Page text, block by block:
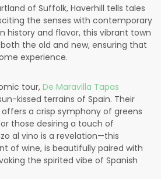
of Suffolk, Haverhill tells tales
the senses with contemporary
history and flavor, this vibrant town
the old and new, ensuring that
experience.
tour, De Maravilla Tapas
kissed terrains of Spain. Their
a crisp symphony of greens
those desiring a touch of
al vino is a revelation—this
of wine, is beautifully paired with
the spirited vibe of Spanish